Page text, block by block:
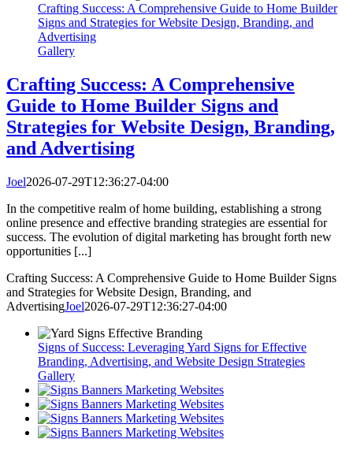
Crafting Success: A Comprehensive Guide to Home Builder
Signs and Strategies for Website Design, Branding, and
Advertising
Gallery
Crafting Success: A Comprehensive
Guide to Home Builder Signs and
Strategies for Website Design, Branding,
and Advertising
Joel2026-07-29T12:36:27-04:00
In the competitive realm of home building, establishing a strong
online presence and effective branding strategies are essential for
success. The evolution of digital marketing has brought forth new
opportunities [...]
Crafting Success: A Comprehensive Guide to Home Builder Signs
and Strategies for Website Design, Branding, and
AdvertisingJoel2026-07-29T12:36:27-04:00
Signs of Success: Leveraging Yard Signs for Effective
Branding, Advertising, and Website Design Strategies
Gallery